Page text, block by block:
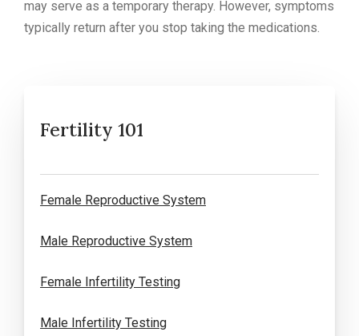
Fertility 101
Female Reproductive System
Male Reproductive System
Female Infertility Testing
Male Infertility Testing
may serve as a temporary therapy. However, symptoms
typically return after you stop taking the medications.